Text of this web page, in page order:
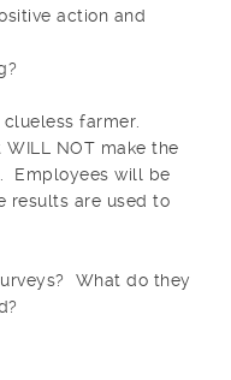
action and
farmer.
NOT make the
Employees will be
results are used to
What do they